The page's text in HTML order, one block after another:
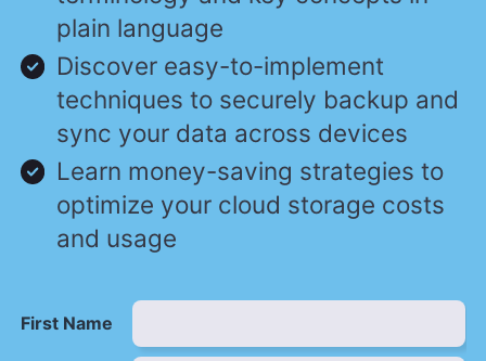
plain language
Discover easy-to-implement
techniques to securely backup and
sync your data across devices
Learn money-saving strategies to
optimize your cloud storage costs
and usage
First Name